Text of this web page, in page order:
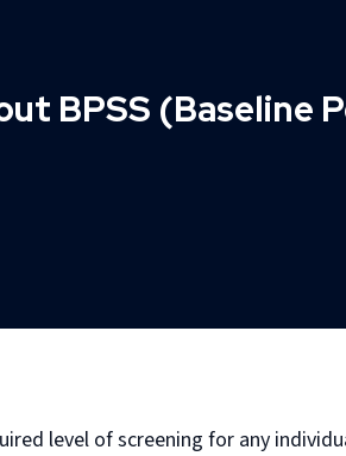
BPSS (Baseline
level of screening for any